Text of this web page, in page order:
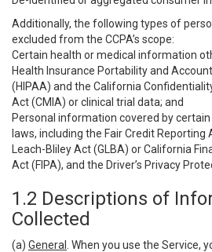
Additionally, the following types of
excluded from the CCPA’s scope:
Certain health or medical information
Health Insurance Portability and
(HIPAA) and the California
Act (CMIA) or clinical trial data; and
Personal information covered by
laws, including the Fair Credit Reporting
Leach-Bliley Act (GLBA) or California
Act (FIPA), and the Driver’s Privacy
1.2 Descriptions of
Collected
(a) General
. When you use the Service,